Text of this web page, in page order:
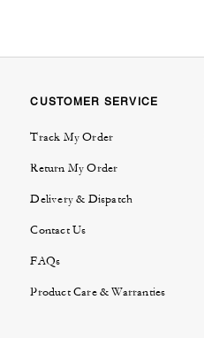
CUSTOMER SERVICE
Track My Order
Return My Order
Delivery & Dispatch
Contact Us
FAQs
Product Care & Warranties